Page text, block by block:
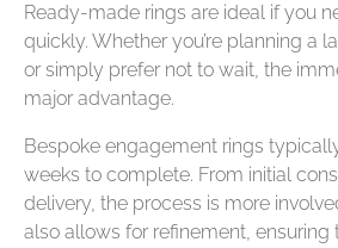
Ready-made rings are ideal if you
quickly. Whether you’re planning a
or simply prefer not to wait, the
major advantage.
Bespoke engagement rings
weeks to complete. From initial
delivery, the process is more
also allows for refinement, ensuring